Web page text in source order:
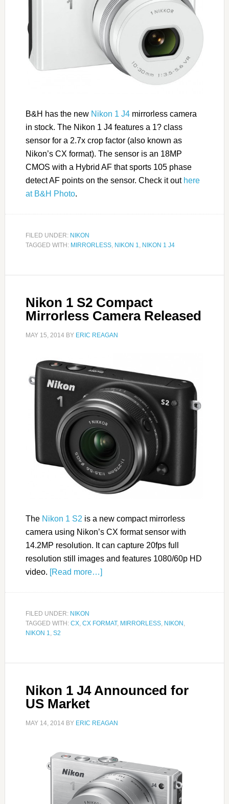
B&H has the new Nikon 1 J4mirrorless camera
in stock. The Nikon 1 J4 features a 1? class
sensor for a 2.7x crop factor (also known as
Nikon’s CX format). The sensor is an 18MP
CMOS with a Hybrid AF that sports 105 phase
detect AF points on the sensor. Check it out here
at B&H Photo.
FILED UNDER: NIKON
TAGGED WITH: MIRRORLESS, NIKON 1, NIKON 1 J4
Nikon 1 S2 Compact
Mirrorless Camera Released
MAY 15, 2014BY ERIC REAGAN
The Nikon 1 S2 is a new compact mirrorless
camera using Nikon’s CX format sensor with
14.2MP resolution. It can capture 20fps full
resolution still images and features 1080/60p HD
video. [Read more…]
FILED UNDER: NIKON
TAGGED WITH: CX, CX FORMAT, MIRRORLESS, NIKON ,
NIKON 1, S2
Nikon 1 J4 Announced for
US Market
MAY 14, 2014BY ERIC REAGAN